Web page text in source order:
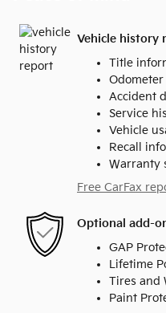
Vehicle history
Title
Accident
Service
Vehicle
Recall
Warranty
Free CarFax
Optional add-
GAP
Lifetime
Tires and
Paint